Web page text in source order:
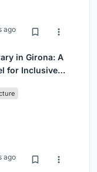
ago
in Girona: A
for Inclusive
ago